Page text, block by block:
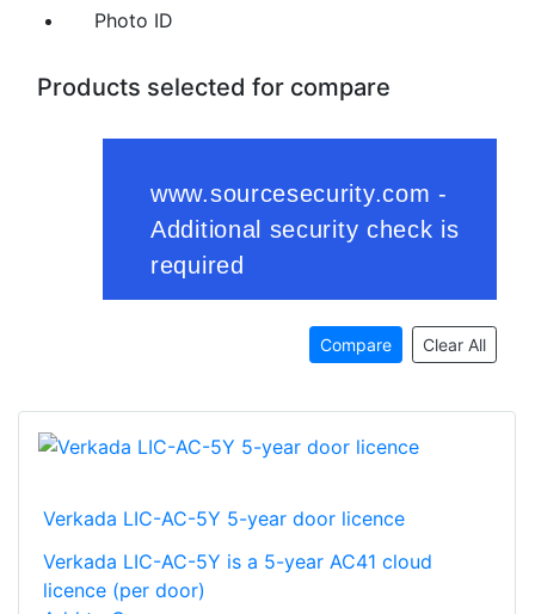
Photo ID
Products selected for compare
Compare Clear All
Verkada LIC-AC-5Y 5-year door licence
Verkada LIC-AC-5Y is a 5-year AC41 cloud
licence (per door)